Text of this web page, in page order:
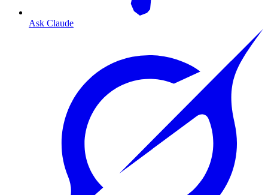
Ask Claude